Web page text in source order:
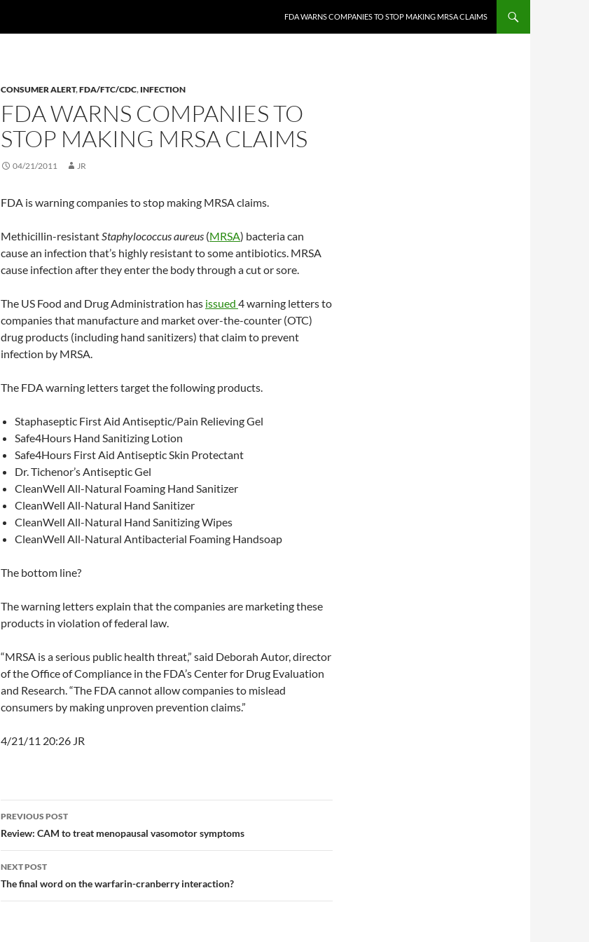
FDA WARNS COMPANIES TO STOP MAKING MRSA CLAIMS
CONSUMER ALERT,FDA/FTC/CDC, INFECTION
FDA WARNS COMPANIES TO
STOP MAKING MRSA CLAIMS
04/21/2011 JR
FDA is warning companies to stop making MRSA claims.
Methicillin-resistantStaphylococcus aureus (MRSA) bacteria can
cause an infection that’s highly resistant to some antibiotics. MRSA
cause infection after they enter the body through a cut or sore.
The US Food and Drug Administration has issued 4 warning letters to
companies that manufacture and market over-the-counter (OTC)
drug products (including hand sanitizers) that claim to prevent
infection by MRSA.
The FDA warning letters target the following products.
Staphaseptic First Aid Antiseptic/Pain Relieving Gel
Safe4Hours Hand Sanitizing Lotion
Safe4Hours First Aid Antiseptic Skin Protectant
Dr. Tichenor’s Antiseptic Gel
CleanWell All-Natural Foaming Hand Sanitizer
CleanWell All-Natural Hand Sanitizer
CleanWell All-Natural Hand Sanitizing Wipes
CleanWell All-Natural Antibacterial Foaming Handsoap
The bottom line?
The warning letters explain that the companies are marketing these
products in violation of federal law.
“MRSA is a serious public health threat,” said Deborah Autor, director
of the Office of Compliance in the FDA’s Center for Drug Evaluation
and Research. “The FDA cannot allow companies to mislead
consumers by making unproven prevention claims.”
4/21/11 20:26 JR
Post
navigation
PREVIOUS POST
Review: CAM to treat menopausal vasomotor symptoms
NEXT POST
The final word on the warfarin-cranberry interaction?